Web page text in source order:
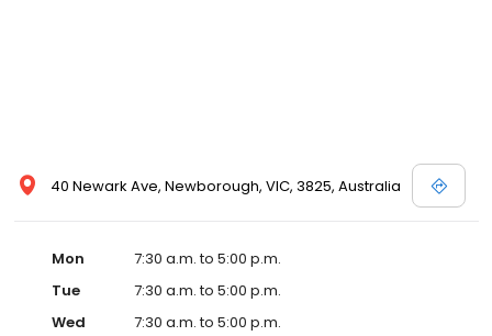
40 Newark Ave, Newborough, VIC, 3825, Australia
Mon
7:30 a.m. to 5:00 p.m.
Tue
7:30 a.m. to 5:00 p.m.
Wed
7:30 a.m. to 5:00 p.m.